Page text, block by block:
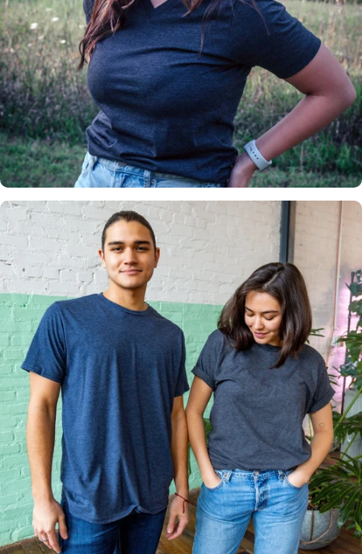
Insanely
Soft
Multiple
Styles